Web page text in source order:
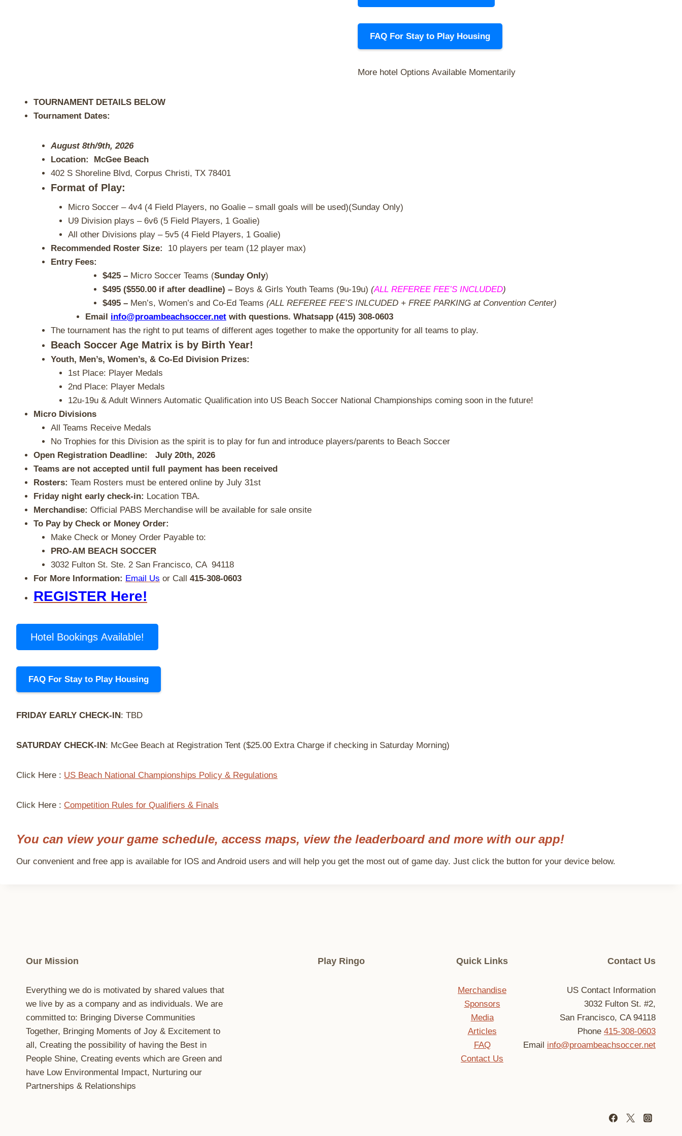
FAQ For Stay to Play Housing
More hotel Options Available Momentarily
TOURNAMENT DETAILS BELOW
Tournament Dates:
August 8th/9th, 2026
Location: McGee Beach
402 S Shoreline Blvd, Corpus Christi, TX 78401
Format of Play:
Micro Soccer – 4v4 (4 Field Players, no Goalie – small goals will be used)(Sunday Only)
U9 Division plays – 6v6 (5 Field Players, 1 Goalie)
All other Divisions play – 5v5 (4 Field Players, 1 Goalie)
Recommended Roster Size:
10 players per team (12 player max)
Entry Fees:
$425 – Micro Soccer Teams (Sunday Only)
$495 ($550.00 if after deadline) – Boys & Girls Youth Teams (9u-19u) (ALL REFEREE FEE’S INCLUDED)
$495 – Men’s, Women’s and Co-Ed Teams (ALL REFEREE FEE’S INLCUDED + FREE PARKING at Convention Center)
Email info@proambeachsoccer.net with questions. Whatsapp (415) 308-0603
The tournament has the right to put teams of different ages together to make the opportunity for all teams to play.
Beach Soccer Age Matrix is by Birth Year!
Youth, Men’s, Women’s, & Co-Ed Division Prizes:
1st Place: Player Medals
2nd Place: Player Medals
12u-19u & Adult Winners Automatic Qualification into US Beach Soccer National Championships coming soon in the future!
Micro Divisions
All Teams Receive Medals
No Trophies for this Division as the spirit is to play for fun and introduce players/parents to Beach Soccer
Open Registration Deadline: July 20th, 2026
Teams are not accepted until full payment has been received
Rosters: Team Rosters must be entered online by July 31st
Friday night early check-in: Location TBA.
Merchandise: Official PABS Merchandise will be available for sale onsite
To Pay by Check or Money Order:
Make Check or Money Order Payable to:
PRO-AM BEACH SOCCER
3032 Fulton St. Ste. 2 San Francisco, CA 94118
For More Information: Email Us or Call 415-308-0603
REGISTER Here!
Hotel Bookings Available!
FAQ For Stay to Play Housing
FRIDAY EARLY CHECK-IN: TBD
SATURDAY CHECK-IN: McGee Beach at Registration Tent ($25.00 Extra Charge if checking in Saturday Morning)
Click Here : US Beach National Championships Policy & Regulations
Click Here : Competition Rules for Qualifiers & Finals
You can view your game schedule, access maps, view the leaderboard and more with our app!
Our convenient and free app is available for IOS and Android users and will help you get the most out of game day. Just click the button for your device below.
Our Mission
Everything we do is motivated by shared values that
we live by as a company and as individuals. We are
committed to: Bringing Diverse Communities
Together, Bringing Moments of Joy & Excitement to
all, Creating the possibility of having the Best in
People Shine, Creating events which are Green and
have Low Environmental Impact, Nurturing our
Partnerships & Relationships
Play Ringo Quick Links
Merchandise
Sponsors
Media
Articles
FAQ
Contact Us
Contact Us
US Contact Information
3032 Fulton St. #2,
San Francisco, CA 94118
Phone 415-308-0603
Email info@proambeachsoccer.net